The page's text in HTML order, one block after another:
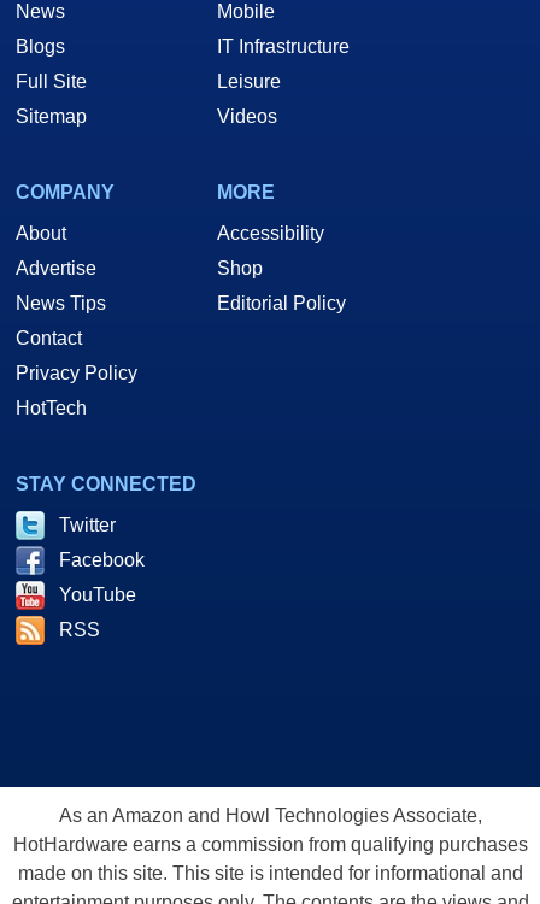
News
Blogs
Full Site
Sitemap
Mobile
IT Infrastructure
Leisure
Videos
COMPANY
About
Advertise
News Tips
Contact
Privacy Policy
HotTech
MORE
Accessibility
Shop
Editorial Policy
STAY CONNECTED
Twitter
Facebook
YouTube
RSS
As an Amazon and Howl Technologies Associate,
HotHardware earns a commission from qualifying purchases
made on this site. This site is intended for informational and